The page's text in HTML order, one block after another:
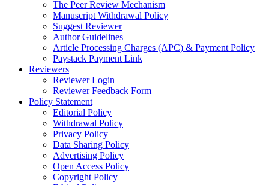
The Peer Review Mechanism
Manuscript Withdrawal Policy
Suggest Reviewer
Author Guidelines
Article Processing Charges (APC) & Payment Policy
Paystack Payment Link
Reviewers
Reviewer Login
Reviewer Feedback Form
Policy Statement
Editorial Policy
Withdrawal Policy
Privacy Policy
Data Sharing Policy
Advertising Policy
Open Access Policy
Copyright Policy